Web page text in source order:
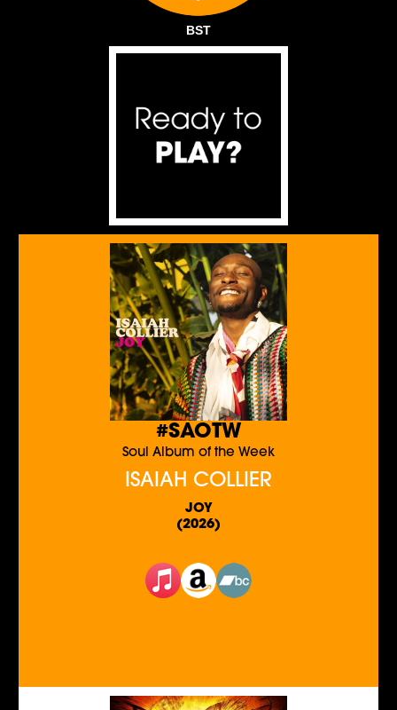
BST
#SAOTW
Soul Album of the Week
ISAIAH COLLIER
JOY
(2026)